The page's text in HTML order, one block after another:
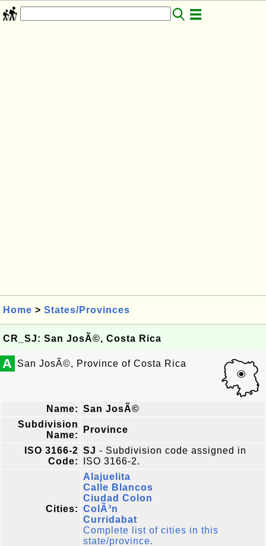
Home > States/Provinces
CR_SJ: San JosÃ©, Costa Rica
A San JosÃ©, Province of Costa Rica
Name: San JosÃ©
Subdivision
Name:
Province
ISO 3166-2
Code:
SJ - Subdivision code assigned in
ISO 3166-2.
Cities:
Alajuelita
Calle Blancos
Ciudad Colon
ColÃ³n
Curridabat
Complete list of cities in this
state/province.